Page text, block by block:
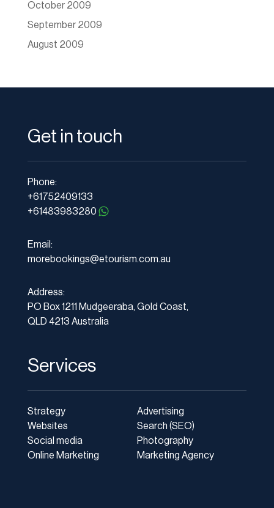
October 2009
September 2009
August 2009
Get in touch
Phone:
+61752409133
+61483983280
Email:
morebookings@etourism.com.au
Address:
PO Box 1211 Mudgeeraba, Gold Coast,
QLD 4213 Australia
Services
Strategy
Websites
Social media
Online Marketing
Advertising
Search (SEO)
Photography
Marketing Agency